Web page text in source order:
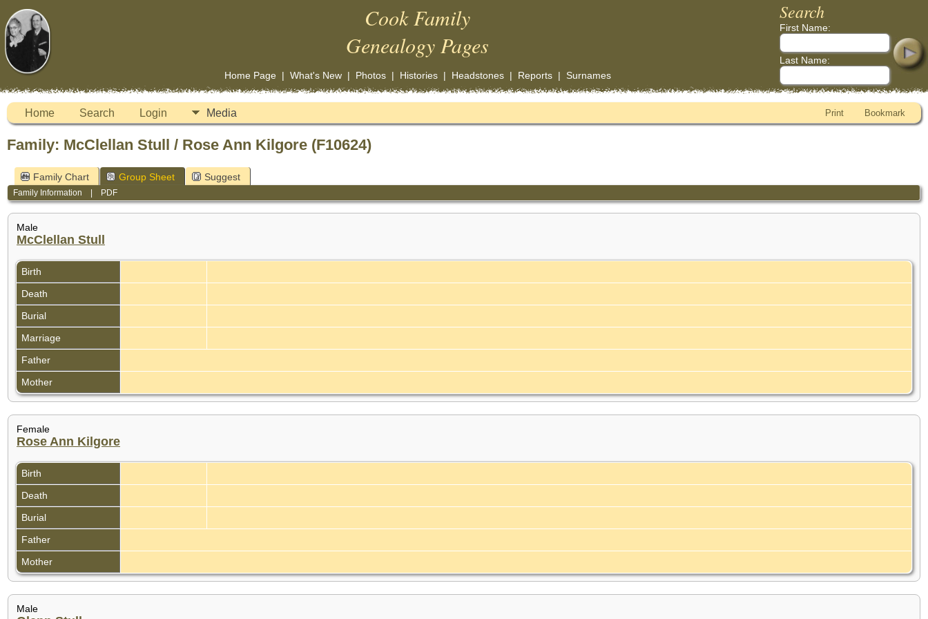
Cook Family
Genealogy Pages
Home Page| What's New| Photos| Histories| Headstones| Reports| Surnames
Search
First Name:
Last Name:
Home Search Login Media Print Bookmark
Family: McClellan Stull / Rose Ann Kilgore (F10624)
Family Chart Group Sheet Suggest
Family Information PDF
Male
McClellan Stull
Birth
Death
Burial
Marriage
Father
Mother
Female
Rose Ann Kilgore
Birth
Death
Burial
Father
Mother
Male